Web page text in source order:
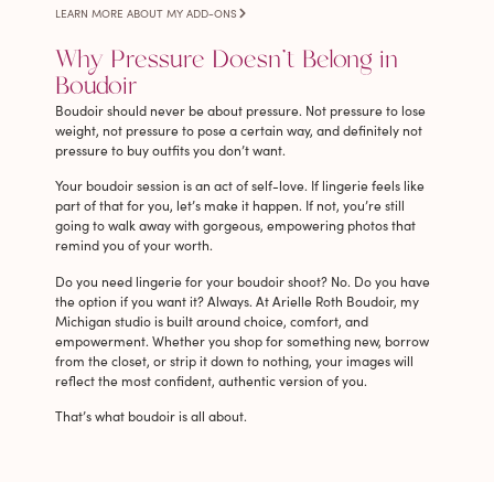
LEARN MORE ABOUT MY ADD-ONS
Why Pressure Doesn’t Belong in
Boudoir
Boudoir should never be about pressure. Not pressure to lose
weight, not pressure to pose a certain way, and definitely not
pressure to buy outfits you don’t want.
Your boudoir session is an act of self-love. If lingerie feels like
part of that for you, let’s make it happen. If not, you’re still
going to walk away with gorgeous, empowering photos that
remind you of your worth.
Do you need lingerie for your boudoir shoot? No. Do you have
the option if you want it? Always. At Arielle Roth Boudoir, my
Michigan studio is built around choice, comfort, and
empowerment. Whether you shop for something new, borrow
from the closet, or strip it down to nothing, your images will
reflect the most confident, authentic version of you.
That’s what boudoir is all about.